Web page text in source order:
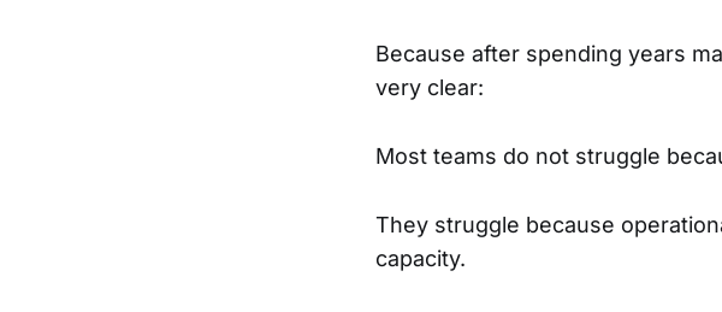
Because after spending years
very clear:
Most teams do not struggle
They struggle because
capacity.